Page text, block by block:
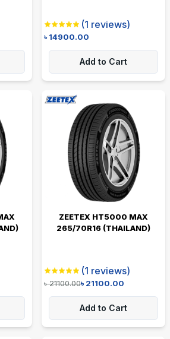
(1 reviews)
৳14900.00
Add to Cart
ZEETEX HT5000 MAX
265/70R16 (THAILAND)
(1 reviews)
৳21100.00৳21100.00
Add to Cart